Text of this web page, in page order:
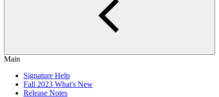
Main
Signature Help
Fall 2023 What's New
Release Notes